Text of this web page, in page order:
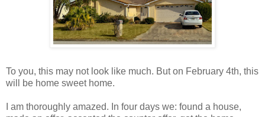
To you, this may not look like much. But on February 4th, this
will be home sweet home.
I am thoroughly amazed. In four days we: found a house,